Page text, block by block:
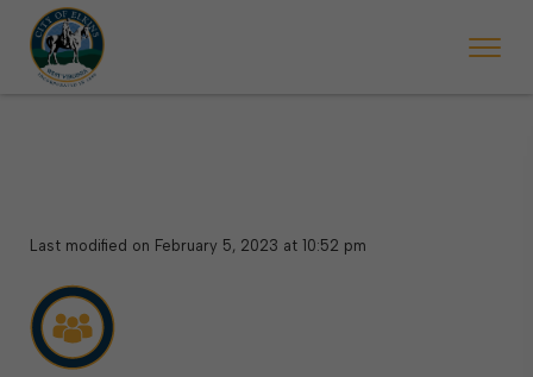
begins Monday, May 2. Starting May 23, Elkins police will ticket
Last modified on February 5, 2023 at 10:52 pm